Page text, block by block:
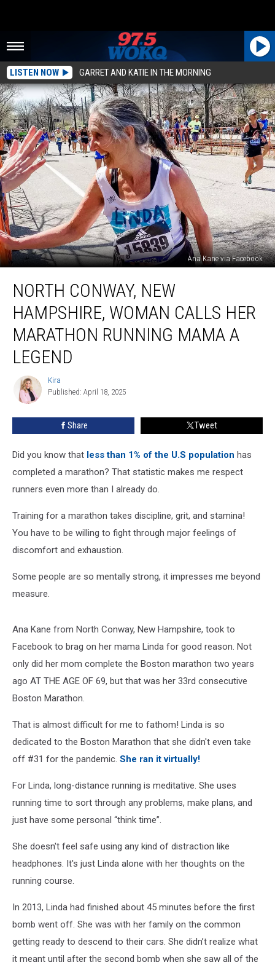
LISTEN NOW GARRET AND KATIE IN THE MORNING
Ana Kane via Facebook
Conway,
New
Hampshire,
Woman
Calls
Running
Mama
NORTH CONWAY, NEW
HAMPSHIRE, WOMAN CALLS HER
MARATHON RUNNING MAMA A
LEGEND
Kira
Kira
Published: April 18, 2025
Share Tweet
Did you know that less than 1% of the U.S population has
completed a marathon? That statistic makes me respect
runners even more than I already do.
Training for a marathon takes discipline, grit, and stamina!
You have to be willing to fight through major feelings of
discomfort and exhaustion.
Some people are so mentally strong, it impresses me beyond
measure.
Ana Kane from North Conway, New Hampshire, took to
Facebook to brag on her mama Linda for good reason. Not
only did her mom complete the Boston marathon two years
ago AT THE AGE OF 69, but that was her 33rd consecutive
Boston Marathon.
That is almost difficult for me to fathom! Linda is so
dedicated to the Boston Marathon that she didn't even take
off #31 for the pandemic. She ran it virtually!
For Linda, long-distance running is meditative. She uses
running time to sort through any problems, make plans, and
just have some personal “think time”.
She doesn't feel safe using any kind of distraction like
headphones. It's just Linda alone with her thoughts on the
running course.
In 2013, Linda had finished about 45 minutes before the first
bomb went off. She was with her family on the common
getting ready to descend to their cars. She didn’t realize what
it meant until after the second bomb when she saw all of the